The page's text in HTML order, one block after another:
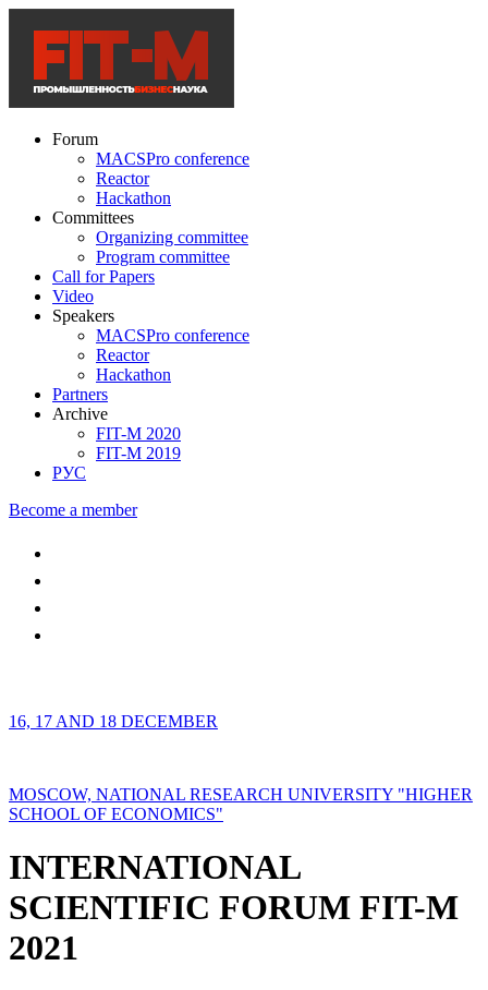
Forum
MACSPro conference
Reactor
Hackathon
Committees
Organizing committee
Program committee
Call for Papers
Video
Speakers
MACSPro conference
Reactor
Hackathon
Partners
Archive
FIT-M 2020
FIT-M 2019
РУС
Become a member
16, 17 AND 18 DECEMBER
MOSCOW, NATIONAL RESEARCH UNIVERSITY "HIGHER
SCHOOL OF ECONOMICS"
INTERNATIONAL
SCIENTIFIC FORUM FIT-M
2021